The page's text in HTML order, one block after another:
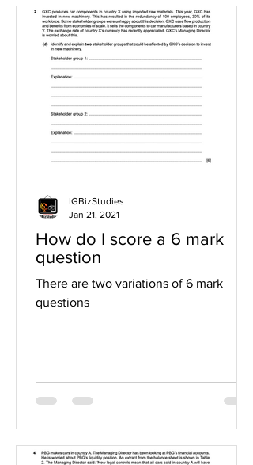
How do I score a 6 mark
question
There are two variations of 6 mark
questions
IGBizStudies
Jan 21, 2021